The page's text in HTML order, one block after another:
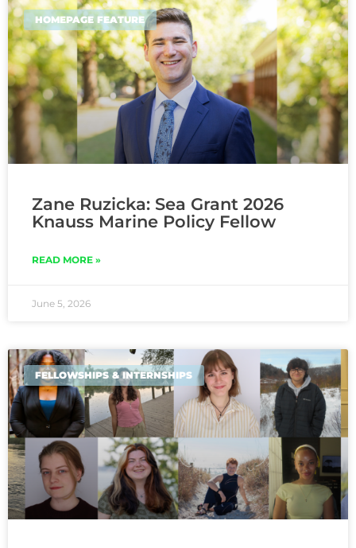
HOMEPAGE FEATURE
Zane Ruzicka: Sea Grant 2026
Knauss Marine Policy Fellow
READ MORE »
June 5, 2026
FELLOWSHIPS & INTERNSHIPS